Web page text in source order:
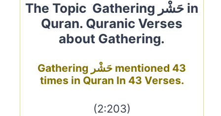
The Topic Gathering حَشْر in
Quran. Quranic Verses
about Gathering.
Gathering حَشْر mentioned 43
times in Quran In 43 Verses.
(2:203)